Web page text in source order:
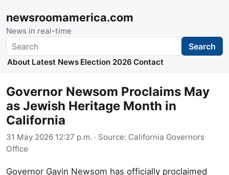
newsroomamerica.com
News in real-time
Search Search
About Latest News Election 2026 Contact
Governor Newsom Proclaims May
as Jewish Heritage Month in
California
31 May 2026 12:27 p.m. · Source: California Governors
Office
Governor Gavin Newsom has officially proclaimed